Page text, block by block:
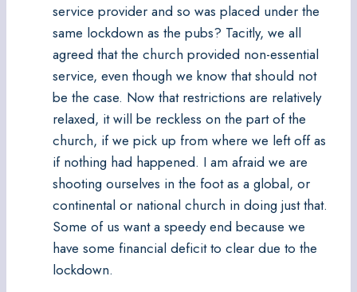
service provider and so was placed under the
same lockdown as the pubs? Tacitly, we all
agreed that the church provided non-essential
service, even though we know that should not
be the case. Now that restrictions are relatively
relaxed, it will be reckless on the part of the
church, if we pick up from where we left off as
if nothing had happened. I am afraid we are
shooting ourselves in the foot as a global, or
continental or national church in doing just that.
Some of us want a speedy end because we
have some financial deficit to clear due to the
lockdown.